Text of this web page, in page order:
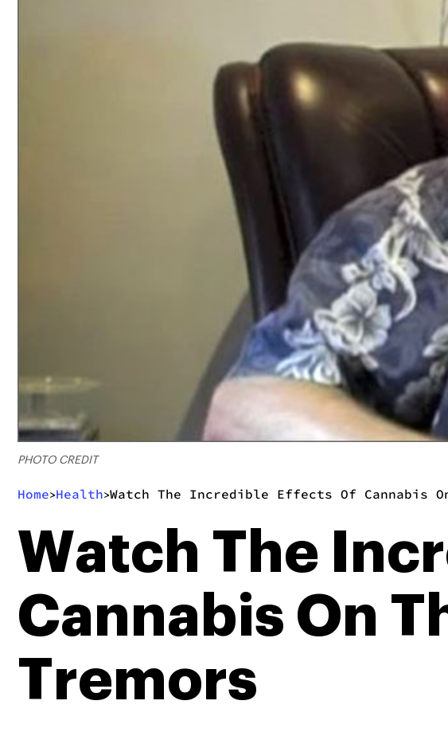
PHOTO CREDIT
Home>Health>Watch The Incredible Effects Of Cannabis
Watch The
Cannabis On
Tremors